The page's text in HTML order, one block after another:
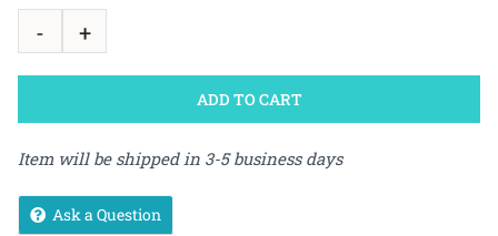
ADD TO CART
Item will be shipped in 3-5 business days
Ask a Question